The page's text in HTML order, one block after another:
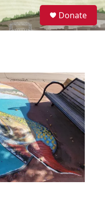
S
e
a
Donate